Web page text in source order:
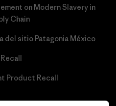
on Modern Slavery in
Chain
del sitio Patagonia México
Product Recall